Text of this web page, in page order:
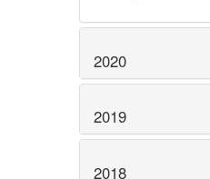
2020
2019
2018